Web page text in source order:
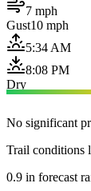
7 mph
Gust10 mph
5:34 AM
8:08 PM
Dry
No significant
Trail conditions
0.9 in forecast